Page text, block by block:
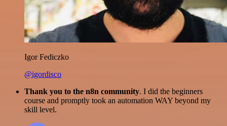
Igor Fediczko
@igordisco
Thank you to the n8n community. I did the beginners
course and promptly took an automation WAY beyond my
skill level.